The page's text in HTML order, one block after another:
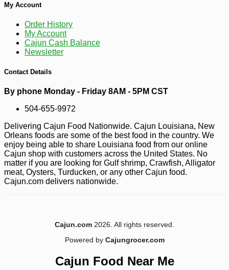
My Account
Order History
My Account
Cajun Cash Balance
Newsletter
Contact Details
By phone Monday - Friday 8AM - 5PM CST
504-655-9972
Delivering Cajun Food Nationwide. Cajun Louisiana, New
Orleans foods are some of the best food in the country. We
enjoy being able to share Louisiana food from our online
Cajun shop with customers across the United States. No
matter if you are looking for Gulf shrimp, Crawfish, Alligator
meat, Oysters, Turducken, or any other Cajun food.
Cajun.com delivers nationwide.
Cajun.com 2026. All rights reserved.
Powered by Cajungrocer.com
Cajun Food Near Me